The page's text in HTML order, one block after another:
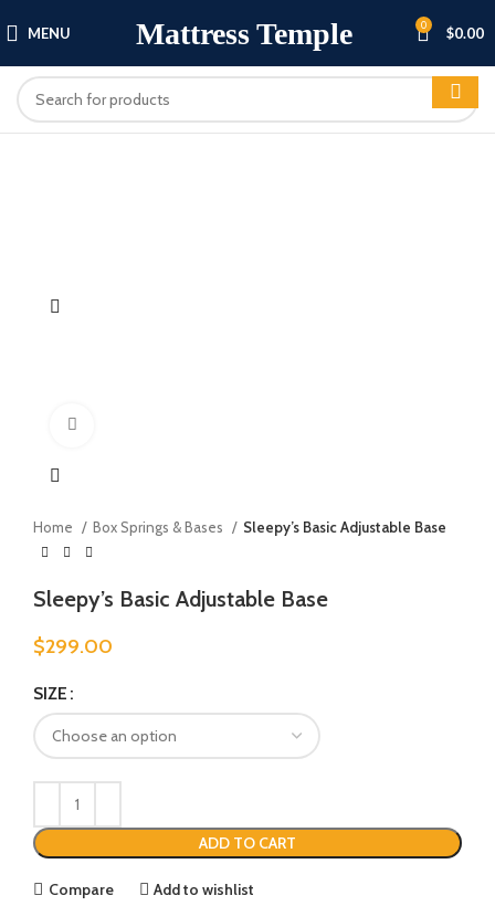
MENU Mattress Temple 0 $0.00
Home Box Springs & Bases Sleepy’s Basic Adjustable Base
Sleepy’s Basic Adjustable Base
$299.00
SIZE
ADD TO CART
Compare Add to wishlist